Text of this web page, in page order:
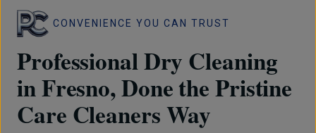
CONVENIENCE YOU CAN TRUST
Professional Dry Cleaning
in Fresno, Done the Pristine
Care Cleaners Way